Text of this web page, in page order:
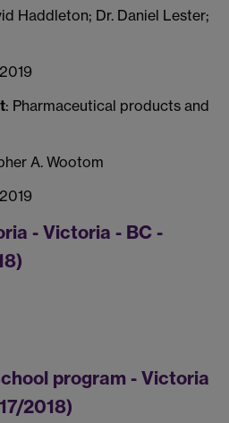
Haddleton; Dr. Daniel Lester;
: Pharmaceutical products and
A. Wootom
- Victoria - BC -
program - Victoria
2018)